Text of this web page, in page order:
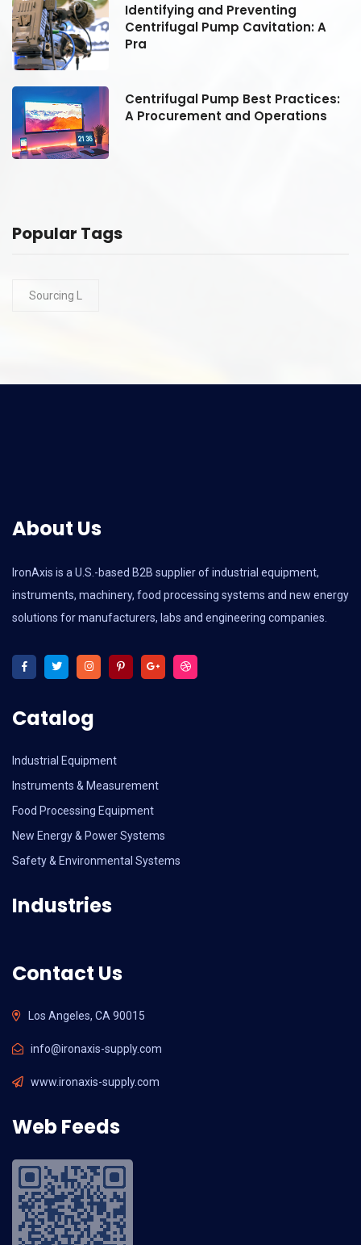
Identifying and Preventing
Centrifugal Pump Cavitation: A
Pra
Centrifugal Pump Best Practices:
A Procurement and Operations
Popular Tags
Sourcing L
About Us
IronAxis is a U.S.-based B2B supplier of industrial equipment,
instruments, machinery, food processing systems and new energy
solutions for manufacturers, labs and engineering companies.
Catalog
Industrial Equipment
Instruments & Measurement
Food Processing Equipment
New Energy & Power Systems
Safety & Environmental Systems
Industries
Contact Us
Los Angeles, CA 90015
info@ironaxis-supply.com
www.ironaxis-supply.com
Web Feeds